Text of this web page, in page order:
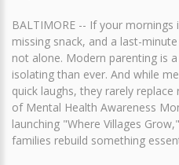
BALTIMORE -- If your
missing snack, and a last-
not alone. Modern parenting is
isolating than ever. And while
quick laughs, they rarely
of Mental Health Awareness
launching "Where Villages
families rebuild something